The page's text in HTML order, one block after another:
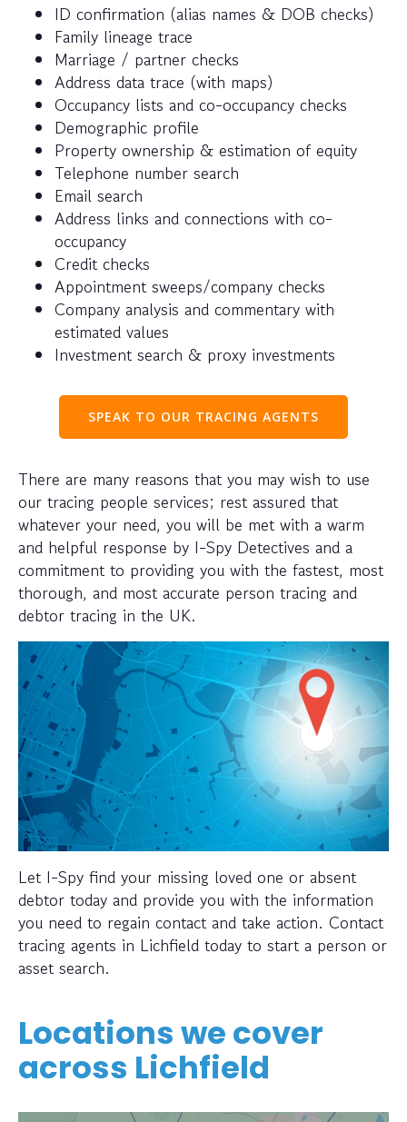
ID confirmation (alias names & DOB checks)
Family lineage trace
Marriage / partner checks
Address data trace (with maps)
Occupancy lists and co-occupancy checks
Demographic profile
Property ownership & estimation of equity
Telephone number search
Email search
Address links and connections with co-
occupancy
Credit checks
Appointment sweeps/company checks
Company analysis and commentary with
estimated values
Investment search & proxy investments
SPEAK TO OUR TRACING AGENTS
There are many reasons that you may wish to use
our tracing people services; rest assured that
whatever your need, you will be met with a warm
and helpful response by I-Spy Detectives and a
commitment to providing you with the fastest, most
thorough, and most accurate person tracing and
debtor tracing in the UK.
Let I-Spy find your missing loved one or absent
debtor today and provide you with the information
you need to regain contact and take action. Contact
tracing agents in Lichfield today to start a person or
asset search.
Locations we cover
across Lichfield